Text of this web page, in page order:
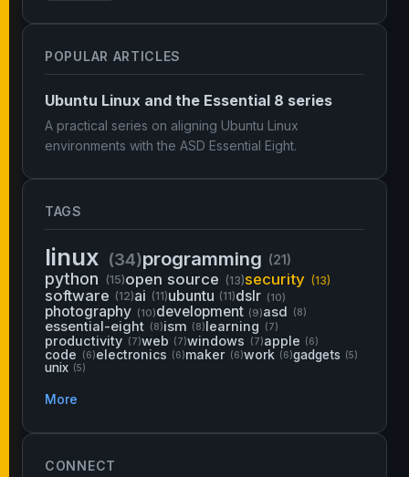
POPULAR ARTICLES
Ubuntu Linux and the Essential 8 series
A practical series on aligning Ubuntu Linux
environments with the ASD Essential Eight.
TAGS
linux (34)programming (21)
python (15)open source (13)security (13)
software (12)ai (11)ubuntu (11)dslr (10)
photography (10)development (9)asd (8)
essential-eight (8)ism (8)learning (7)
productivity (7)web (7)windows (7)apple (6)
code (6)electronics (6)maker (6)work (6)gadgets (5)
unix (5)
More
CONNECT